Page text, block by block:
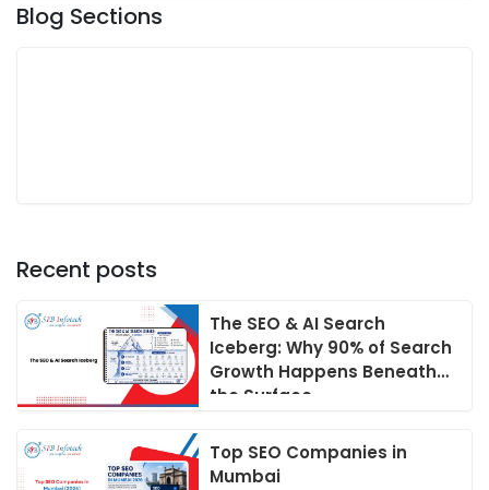
Blog Sections
Recent posts
The SEO & AI Search
Iceberg: Why 90% of Search
Growth Happens Beneath
the Surface
Top SEO Companies in
Mumbai